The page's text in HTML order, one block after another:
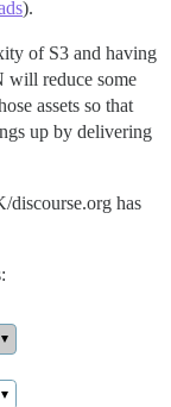
).
of S3 and having
will reduce some
assets so that
up by delivering
has